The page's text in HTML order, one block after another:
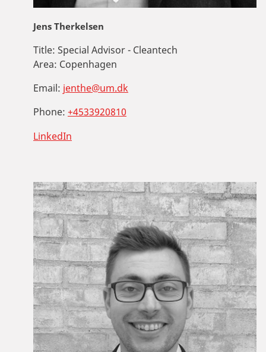
Jens Therkelsen
Title: Special Advisor - Cleantech
Area: Copenhagen
Email: jenthe@um.dk
Phone: +4533920810
LinkedIn